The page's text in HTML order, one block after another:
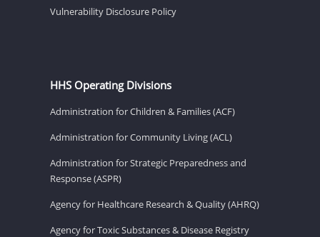
Vulnerability Disclosure Policy
HHS Operating Divisions
Administration for Children & Families (ACF)
Administration for Community Living (ACL)
Administration for Strategic Preparedness and
Response (ASPR)
Agency for Healthcare Research & Quality (AHRQ)
Agency for Toxic Substances & Disease Registry